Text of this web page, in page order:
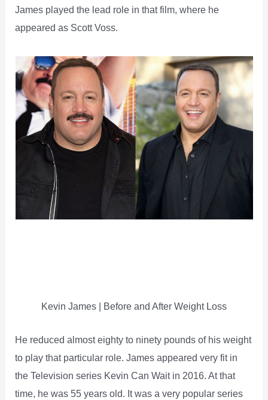
James played the lead role in that film, where he
appeared as Scott Voss.
Kevin James | Before and After Weight Loss
He reduced almost eighty to ninety pounds of his weight
to play that particular role. James appeared very fit in
the Television series Kevin Can Wait in 2016. At that
time, he was 55 years old. It was a very popular series